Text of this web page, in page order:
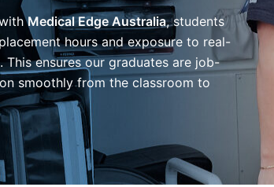
Medical Edge Australia, students
hours and exposure to real-
ensures our graduates are job-
smoothly from the classroom to